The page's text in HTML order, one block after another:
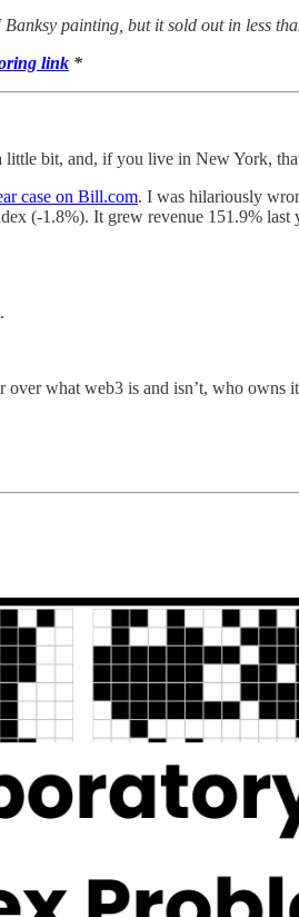
painting, but it sold out in less
link *
bit, and, if you live in New York,
case on Bill.com. I was hilariously
(-1.8%). It grew revenue 151.9%
what web3 is and isn’t, who owns